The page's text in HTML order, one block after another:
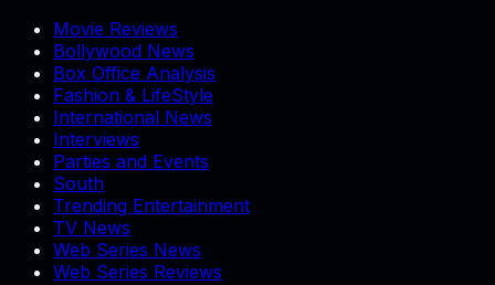
Movie Reviews
Bollywood News
Box Office Analysis
Fashion & LifeStyle
International News
Interviews
Parties and Events
South
Trending Entertainment
TV News
Web Series News
Web Series Reviews